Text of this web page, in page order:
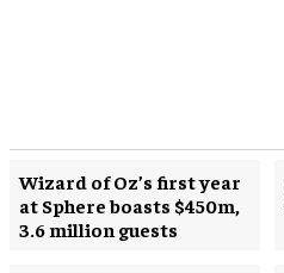
Wizard of Oz’s first year
at Sphere boasts $450m,
3.6 million guests